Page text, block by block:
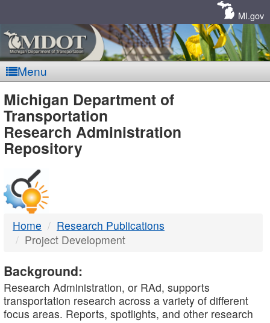
MI.gov
Menu
MDOT
-
DTMB
Michigan Department of
Transportation
Research Administration
Repository
Home
Research Publications
Project Development
Background:
Research Administration, or RAd, supports
transportation research across a variety of different
focus areas. Reports, spotlights, and other research